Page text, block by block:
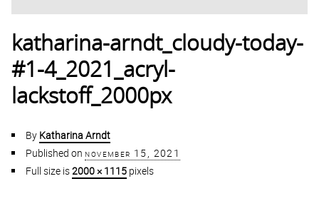
katharina-arndt_cloudy-today-
#1-4_2021_acryl-
lackstoff_2000px
By Katharina Arndt
Published on november 15, 2021
Full size is2000 × 1115 pixels